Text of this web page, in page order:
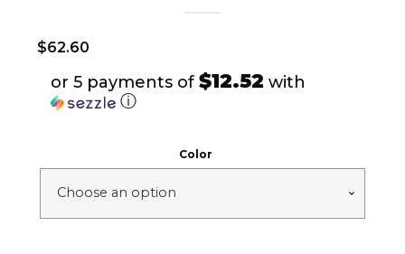
$62.60
or 5 payments of $12.52 with
ⓘ
Color